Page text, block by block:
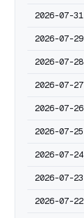
2026-07-31
2026-07-29
2026-07-28
2026-07-27
2026-07-26
2026-07-25
2026-07-24
2026-07-23
2026-07-22